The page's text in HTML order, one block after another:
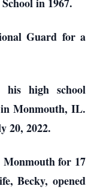
Guard for a
his high school
in Monmouth, IL.
20, 2022.
for 17
Becky, opened